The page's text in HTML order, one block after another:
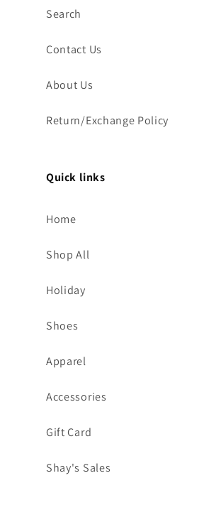
Search
Contact Us
About Us
Return/Exchange Policy
Quick links
Home
Shop All
Holiday
Shoes
Apparel
Accessories
Gift Card
Shay's Sales